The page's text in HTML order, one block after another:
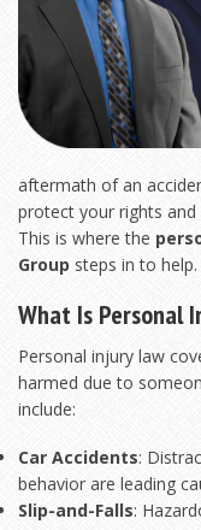
aftermath of an
protect your rights
This is where the
Group steps in to help.
What Is Personal
Personal injury law
harmed due to
include:
Car Accidents:
behavior are leading
Slip-and-Falls: